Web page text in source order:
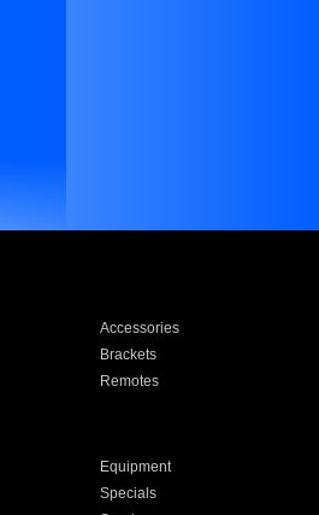
Accessories
Brackets
Remotes
Equipment
Specials